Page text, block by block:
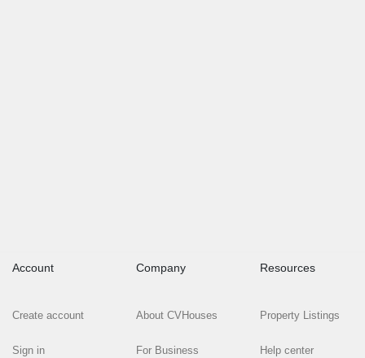
Account
Create account
Sign in
Company
About CVHouses
For Business
Resources
Property Listings
Help center